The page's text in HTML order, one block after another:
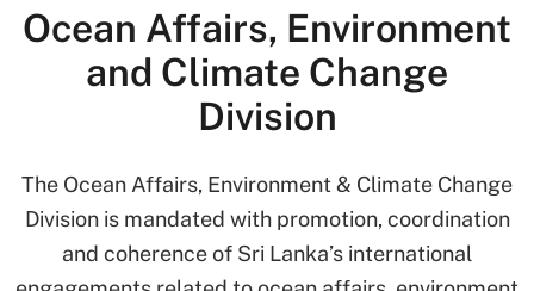
Ocean Affairs, Environment
and Climate Change
Division
The Ocean Affairs, Environment & Climate Change
Division is mandated with promotion, coordination
and coherence of Sri Lanka’s international